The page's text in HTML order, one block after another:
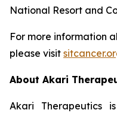
National Resort and
For more information
please visit
About Akari
Akari Therapeutics